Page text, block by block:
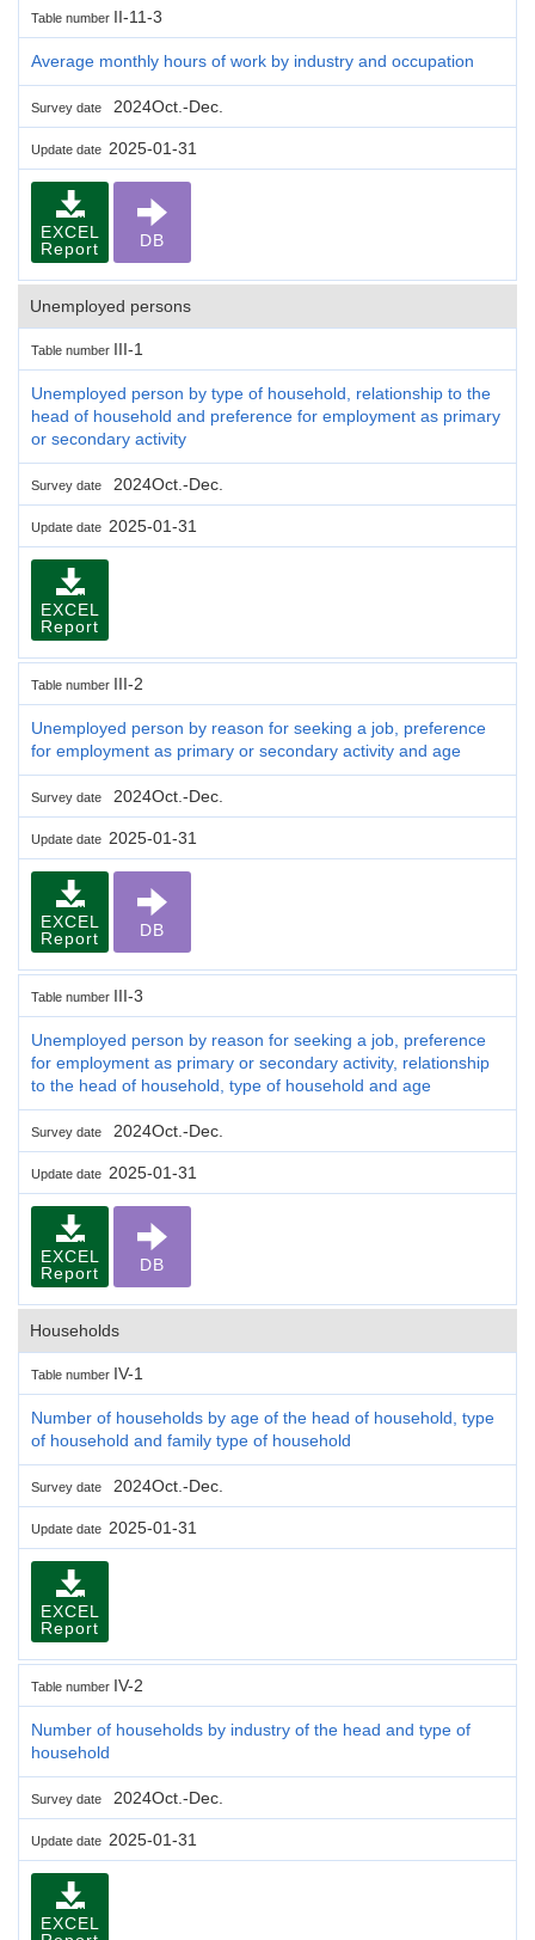
Table number II-11-3
Average monthly hours of work by industry and occupation
Survey date 2024Oct.-Dec.
Update date 2025-01-31
EXCEL
Report
DB
Unemployed persons
Table number III-1
Unemployed person by type of household, relationship to the
head of household and preference for employment as primary
or secondary activity
Survey date 2024Oct.-Dec.
Update date 2025-01-31
EXCEL
Report
Table number III-2
Unemployed person by reason for seeking a job, preference
for employment as primary or secondary activity and age
Survey date 2024Oct.-Dec.
Update date 2025-01-31
EXCEL
Report
DB
Table number III-3
Unemployed person by reason for seeking a job, preference
for employment as primary or secondary activity, relationship
to the head of household, type of household and age
Survey date 2024Oct.-Dec.
Update date 2025-01-31
EXCEL
Report
DB
Households
Table number IV-1
Number of households by age of the head of household, type
of household and family type of household
Survey date 2024Oct.-Dec.
Update date 2025-01-31
EXCEL
Report
Table number IV-2
Number of households by industry of the head and type of
household
Survey date 2024Oct.-Dec.
Update date 2025-01-31
EXCEL